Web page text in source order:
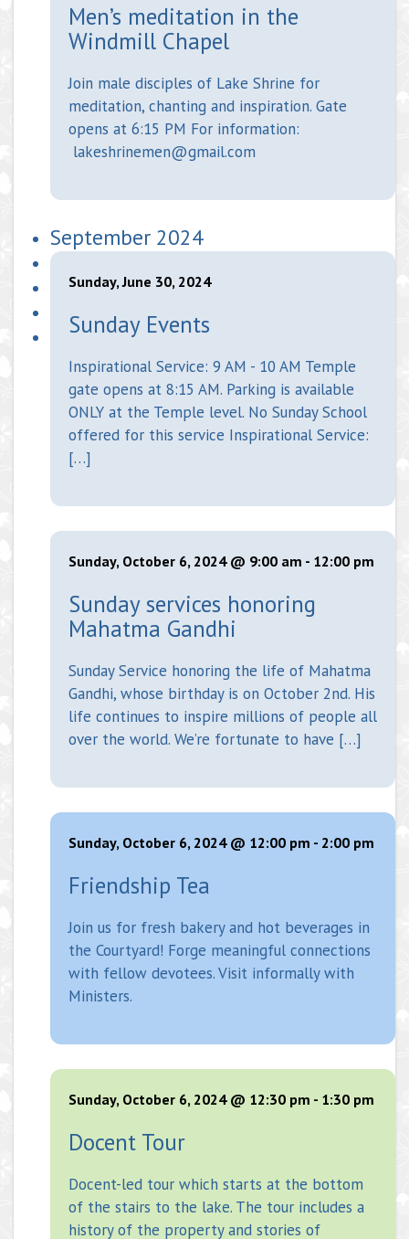
Men’s meditation in the
Windmill Chapel
Join male disciples of Lake Shrine for
meditation, chanting and inspiration. Gate
opens at 6:15 PM For information:
lakeshrinemen@gmail.com
September 2024
Sunday, June 30, 2024
Sunday Events
Inspirational Service: 9 AM - 10 AM Temple
gate opens at 8:15 AM. Parking is available
ONLY at the Temple level. No Sunday School
offered for this service Inspirational Service:
[…]
Sunday, October 6, 2024 @ 9:00 am - 12:00 pm
Sunday services honoring
Mahatma Gandhi
Sunday Service honoring the life of Mahatma
Gandhi, whose birthday is on October 2nd. His
life continues to inspire millions of people all
over the world. We’re fortunate to have […]
Sunday, October 6, 2024 @ 12:00 pm - 2:00 pm
Friendship Tea
Join us for fresh bakery and hot beverages in
the Courtyard! Forge meaningful connections
with fellow devotees. Visit informally with
Ministers.
Sunday, October 6, 2024 @ 12:30 pm - 1:30 pm
Docent Tour
Docent-led tour which starts at the bottom
of the stairs to the lake. The tour includes a
history of the property and stories of